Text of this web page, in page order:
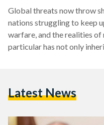
Global threats now throw
nations struggling to keep
warfare, and the realities
particular has not only
Abdel Fattah Al-Sisi
oriented approach to
Latest News